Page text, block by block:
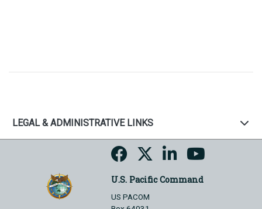
LEGAL & ADMINISTRATIVE LINKS
U.S. Pacific Command
US PACOM